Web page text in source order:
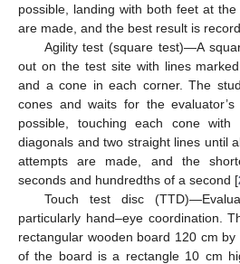
possible, landing with both feet at
are made, and the best result is
Agility test (square test)—A
out on the test site with lines
and a cone in each corner. The
cones and waits for the
possible, touching each cone
diagonals and two straight lines until
attempts are made, and the
seconds and hundredths of a second [
Touch test disc
particularly hand–eye coordination.
rectangular wooden board 120 cm
of the board is a rectangle 10 cm